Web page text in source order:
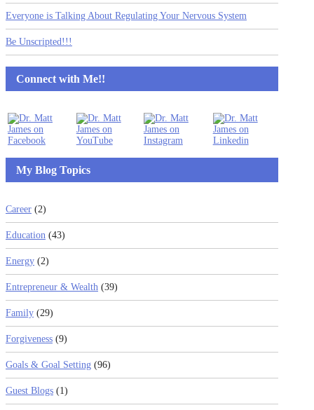
Everyone is Talking About Regulating Your Nervous System
Be Unscripted!!!
Connect with Me!!
My Blog Topics
Career (2)
Education (43)
Energy (2)
Entrepreneur & Wealth (39)
Family (29)
Forgiveness (9)
Goals & Goal Setting (96)
Guest Blogs (1)